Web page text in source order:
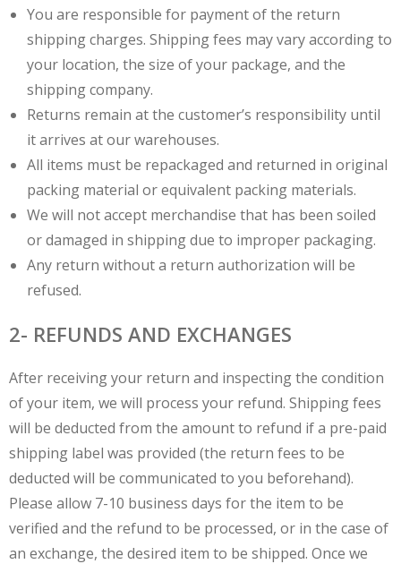
You are responsible for payment of the return
shipping charges. Shipping fees may vary according to
your location, the size of your package, and the
shipping company.
Returns remain at the customer’s responsibility until
it arrives at our warehouses.
All items must be repackaged and returned in original
packing material or equivalent packing materials.
We will not accept merchandise that has been soiled
or damaged in shipping due to improper packaging.
Any return without a return authorization will be
refused.
2- REFUNDS AND EXCHANGES
After receiving your return and inspecting the condition
of your item, we will process your refund. Shipping fees
will be deducted from the amount to refund if a pre-paid
shipping label was provided (the return fees to be
deducted will be communicated to you beforehand).
Please allow 7-10 business days for the item to be
verified and the refund to be processed, or in the case of
an exchange, the desired item to be shipped. Once we